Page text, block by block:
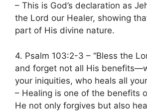
– This is God’s declaration as
the Lord our Healer, showing
part of His divine nature.
4. Psalm 103:2-3 – “Bless the
and forget not all His
your iniquities, who heals all
– Healing is one of the benefits
He not only forgives but also